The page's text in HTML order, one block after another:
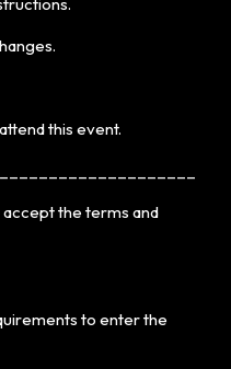
this event.
the terms and
to enter the